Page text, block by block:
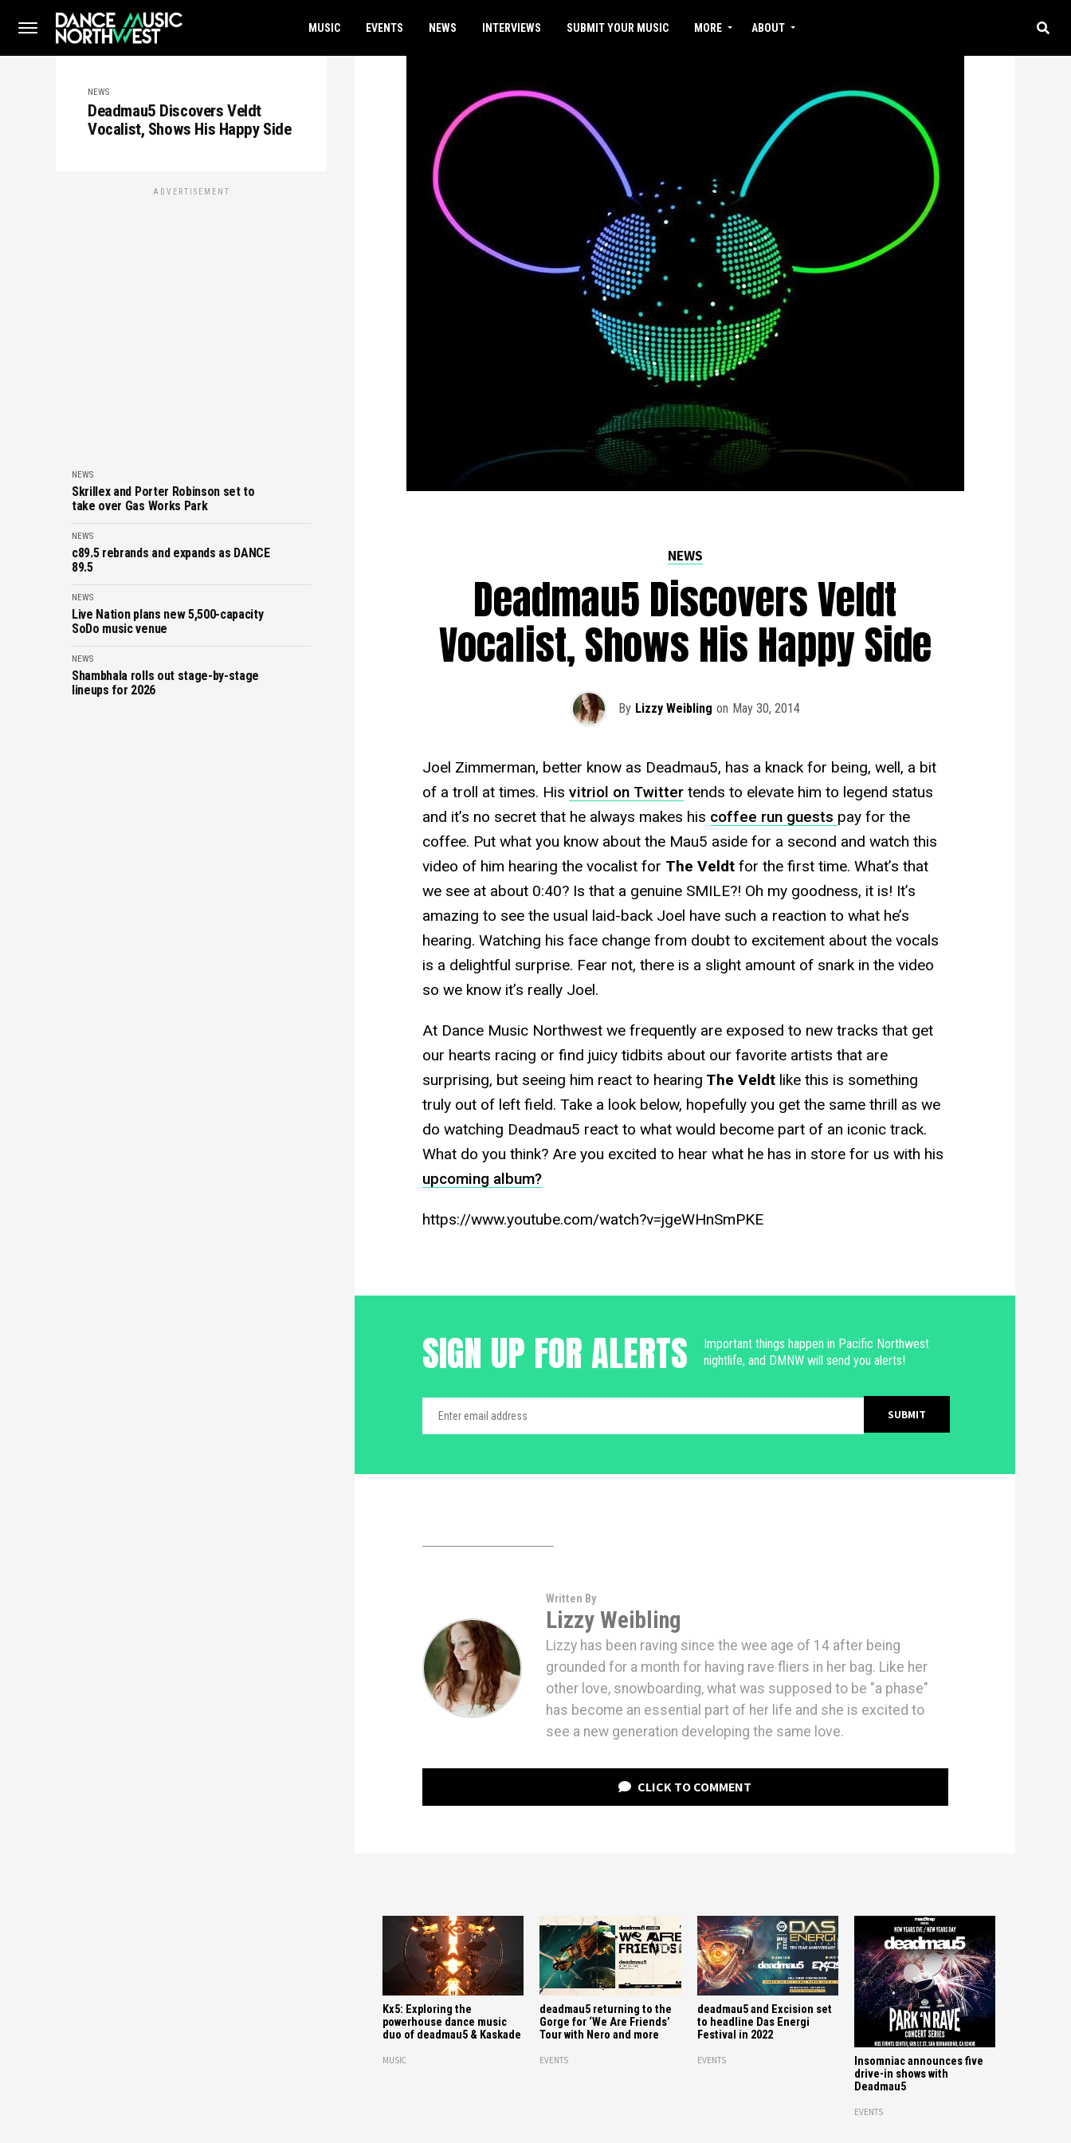
MUSIC EVENTS NEWS INTERVIEWS SUBMIT YOUR MUSIC MORE ABOUT
NEWS
Deadmau5 Discovers Veldt
Vocalist, Shows His Happy Side
ADVERTISEMENT
NEWS
Skrillex and Porter Robinson set to
take over Gas Works Park
NEWS
c89.5 rebrands and expands as DANCE
89.5
NEWS
Live Nation plans new 5,500-capacity
SoDo music venue
NEWS
Shambhala rolls out stage-by-stage
lineups for 2026
NEWS
Deadmau5 Discovers Veldt
Vocalist, Shows His Happy Side
By Lizzy Weibling on May 30, 2014
Joel Zimmerman, better know as Deadmau5, has a knack for being, well, a bit
of a troll at times. His vitriol on Twittertends to elevate him to legend status
and it’s no secret that he always makes his coffee run guests pay for the
coffee. Put what you know about the Mau5 aside for a second and watch this
video of him hearing the vocalist for The Veldtfor the first time. What’s that
we see at about 0:40? Is that a genuine SMILE?! Oh my goodness, it is! It’s
amazing to see the usual laid-back Joel have such a reaction to what he’s
hearing. Watching his face change from doubt to excitement about the vocals
is a delightful surprise. Fear not, there is a slight amount of snark in the video
so we know it’s really Joel.
At Dance Music Northwest we frequently are exposed to new tracks that get
our hearts racing or find juicy tidbits about our favorite artists that are
surprising, but seeing him react to hearing The Veldtlike this is something
truly out of left field. Take a look below, hopefully you get the same thrill as we
do watching Deadmau5 react to what would become part of an iconic track.
What do you think? Are you excited to hear what he has in store for us with his
upcoming album?
https://www.youtube.com/watch?v=jgeWHnSmPKE
SIGN UP FOR ALERTS
Important things happen in Pacific Northwest
nightlife, and DMNW will send you alerts!
Written By
Lizzy Weibling
Lizzy has been raving since the wee age of 14 after being
grounded for a month for having rave fliers in her bag. Like her
other love, snowboarding, what was supposed to be "a phase"
has become an essential part of her life and she is excited to
see a new generation developing the same love.
CLICK TO COMMENT
Kx5: Exploring the
powerhouse dance music
duo of deadmau5 & Kaskade
MUSIC
deadmau5 returning to the
Gorge for ‘We Are Friends’
Tour with Nero and more
EVENTS
deadmau5 and Excision set
to headline Das Energi
Festival in 2022
EVENTS
Insomniac announces five
drive-in shows with
Deadmau5
EVENTS